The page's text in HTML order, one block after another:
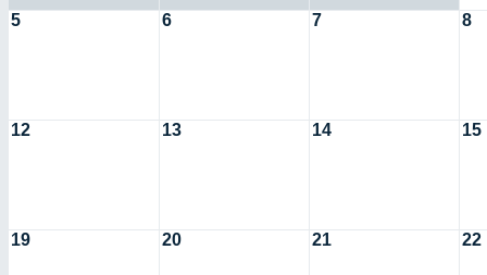
5 6 7 8
12 13 14 15
19 20 21 22